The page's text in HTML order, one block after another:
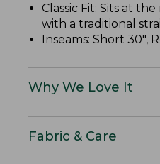
Classic Fit: Sits at
with a traditional
Inseams: Short 30",
Why We Love It
Fabric & Care